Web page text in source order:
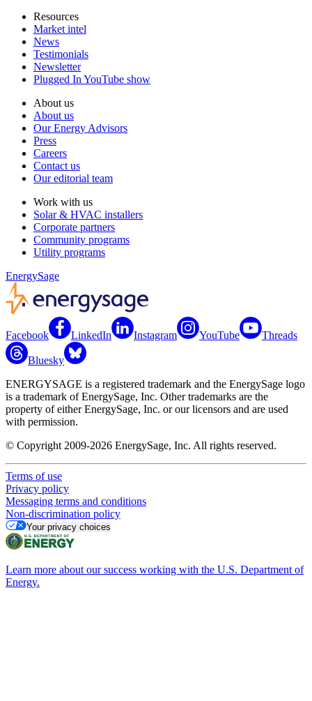
Resources
Market intel
News
Testimonials
Newsletter
Plugged In YouTube show
About us
About us
Our Energy Advisors
Press
Careers
Contact us
Our editorial team
Work with us
Solar & HVAC installers
Corporate partners
Community programs
Utility programs
EnergySage
Facebook LinkedIn Instagram YouTube Threads
Bluesky
ENERGYSAGE is a registered trademark and the EnergySage logo
is a trademark of EnergySage, Inc. Other trademarks are the
property of either EnergySage, Inc. or our licensors and are used
with permission.
© Copyright 2009-2026 EnergySage, Inc. All rights reserved.
Terms of use
Privacy policy
Messaging terms and conditions
Non-discrimination policy
Your privacy choices
Learn more about our success working with the U.S. Department of
Energy.